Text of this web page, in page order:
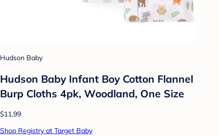
Hudson Baby
Hudson Baby Infant Boy Cotton Flannel
Burp Cloths 4pk, Woodland, One Size
$11.99
Shop Registry at Target Baby